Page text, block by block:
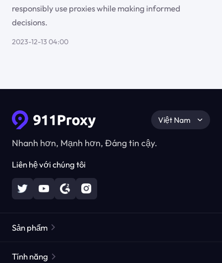
responsibly use proxies while making informed
decisions.
2023-12-13 04:00
Nhanh hơn, Mạnh hơn, Đáng tin cậy.
Liên hệ với chúng tôi
Việt Nam
Sản phẩm
Tính năng